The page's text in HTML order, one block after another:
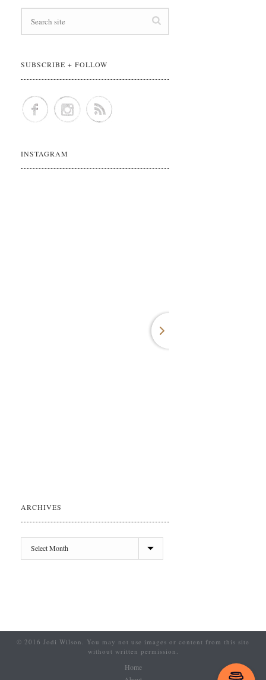
SUBSCRIBE + FOLLOW
INSTAGRAM
ARCHIVES
© 2016 Jodi Wilson. You may not use images or content from this site
without written permission.
Home